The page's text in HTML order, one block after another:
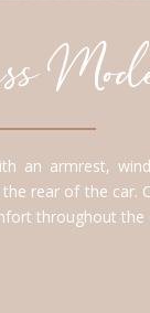
an armrest,
rear of the car.
throughout the